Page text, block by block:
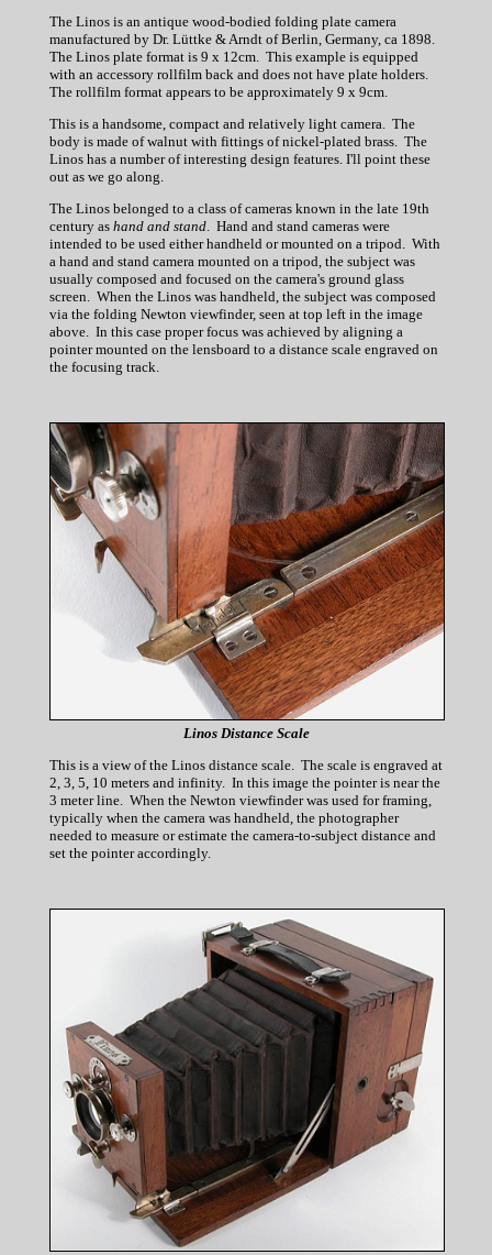
The Linos is an antique wood-bodied folding plate camera
manufactured by Dr. Lüttke & Arndt of Berlin, Germany, ca 1898.
The Linos plate format is 9 x 12cm. This example is equipped
with an accessory rollfilm back and does not have plate holders.
The rollfilm format appears to be approximately 9 x 9cm.
This is a handsome, compact and relatively light camera. The
body is made of walnut with fittings of nickel-plated brass. The
Linos has a number of interesting design features. I'll point these
out as we go along.
The Linos belonged to a class of cameras known in the late 19th
century as hand and stand. Hand and stand cameras were
intended to be used either handheld or mounted on a tripod. With
a hand and stand camera mounted on a tripod, the subject was
usually composed and focused on the camera's ground glass
screen. When the Linos was handheld, the subject was composed
via the folding Newton viewfinder, seen at top left in the image
above. In this case proper focus was achieved by aligning a
pointer mounted on the lensboard to a distance scale engraved on
the focusing track.
Linos Distance Scale
This is a view of the Linos distance scale. The scale is engraved at
2, 3, 5, 10 meters and infinity. In this image the pointer is near the
3 meter line. When the Newton viewfinder was used for framing,
typically when the camera was handheld, the photographer
needed to measure or estimate the camera-to-subject distance and
set the pointer accordingly.